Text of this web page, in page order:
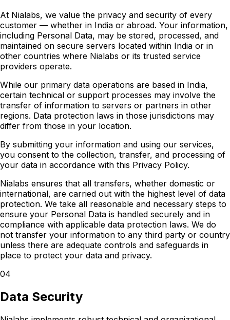
At Nialabs, we value the privacy and security of every
customer — whether in India or abroad. Your information,
including Personal Data, may be stored, processed, and
maintained on secure servers located within India or in
other countries where Nialabs or its trusted service
providers operate.
While our primary data operations are based in India,
certain technical or support processes may involve the
transfer of information to servers or partners in other
regions. Data protection laws in those jurisdictions may
differ from those in your location.
By submitting your information and using our services,
you consent to the collection, transfer, and processing of
your data in accordance with this Privacy Policy.
Nialabs ensures that all transfers, whether domestic or
international, are carried out with the highest level of data
protection. We take all reasonable and necessary steps to
ensure your Personal Data is handled securely and in
compliance with applicable data protection laws. We do
not transfer your information to any third party or country
unless there are adequate controls and safeguards in
place to protect your data and privacy.
04
Data Security